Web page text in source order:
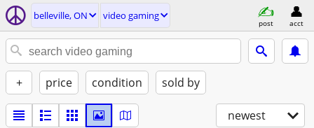
belleville, ON video gaming
post acct
+ price condition sold by
newest